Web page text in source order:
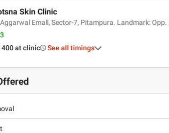
Skin Clinic
Emall, Sector-7, Pitampura. Landmark: Opp.
400 at clinic See all timings